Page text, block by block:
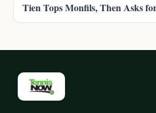
Tien Tops Monfils, Then Asks